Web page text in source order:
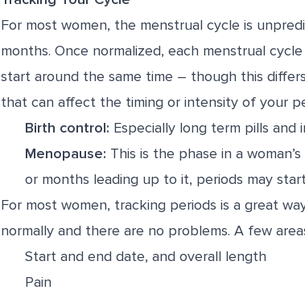
For most women, the menstrual cycle is
months. Once normalized, each menstrual
start around the same time – though this
that can affect the timing or intensity of your
Birth control: Especially long term pills and
Menopause: This is the phase in a
or months leading up to it, periods may
For most women, tracking periods is a great
normally and there are no problems. A few
Start and end date, and overall length
Pain